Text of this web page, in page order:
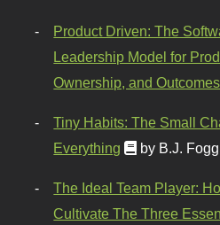
Product Driven: The
Leadership Model for
Ownership, and Outcomes
Tiny Habits: The Small
Everything
by B.J. Fogg
The Ideal Team Player:
Cultivate The Three